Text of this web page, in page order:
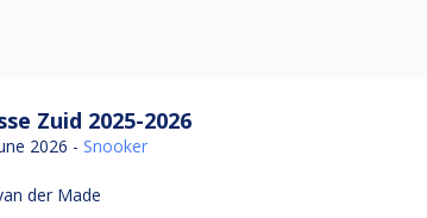
Zuid 2025-2026
2026 - Snooker
der Made